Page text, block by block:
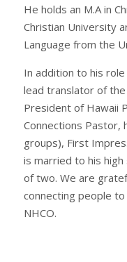
He holds an M.A in
Christian University
Language from the
In addition to his
lead translator of
President of Hawaii
Connections Pastor,
groups), First
is married to his
of two. We are
connecting people
NHCO.